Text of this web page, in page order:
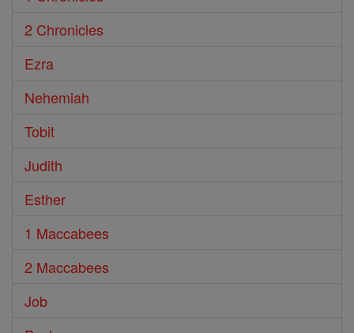
2 Chronicles
Ezra
Nehemiah
Tobit
Judith
Esther
1 Maccabees
2 Maccabees
Job